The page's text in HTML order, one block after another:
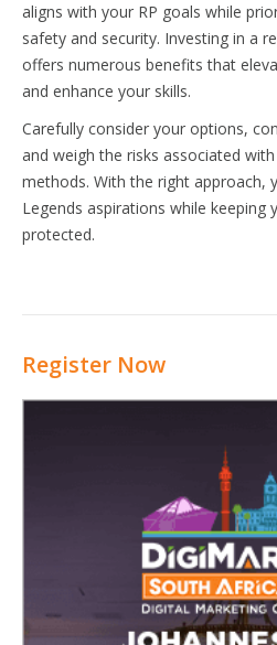
aligns with your RP goals while
safety and security. Investing in a
offers numerous benefits that
and enhance your skills.
Carefully consider your options,
and weigh the risks associated
methods. With the right approach,
Legends aspirations while keeping
protected.
Register Now